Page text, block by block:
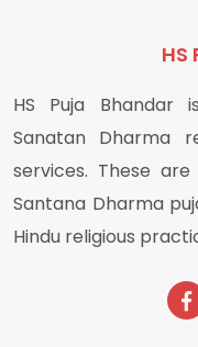
HS Puja Bhandar
Sanatan Dharma
services. These
Santana Dharma
Hindu religious